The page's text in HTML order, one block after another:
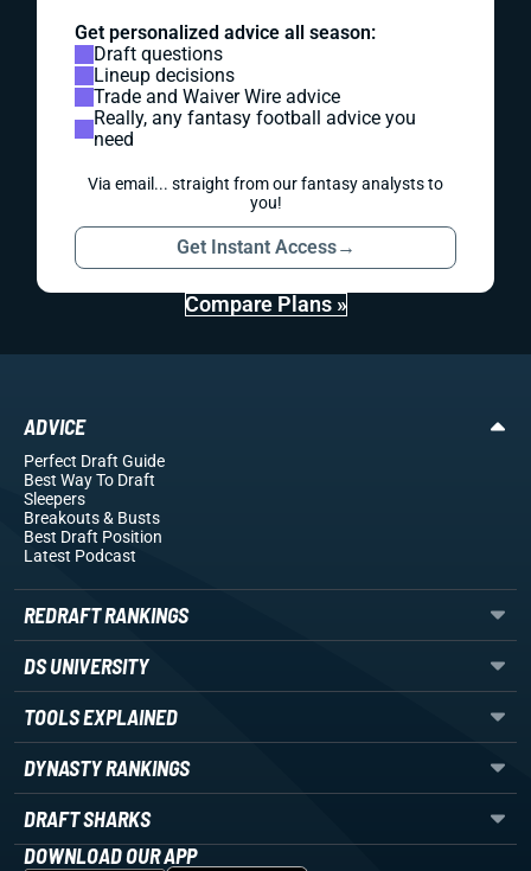
Get personalized advice all season:
Draft questions
Lineup decisions
Trade and Waiver Wire advice
Really, any fantasy football advice you
need
Via email... straight from our fantasy analysts to
you!
Get Instant Access→
Compare Plans »
ADVICE
Perfect Draft Guide
Best Way To Draft
Sleepers
Breakouts& Busts
Best Draft Position
Latest Podcast
REDRAFT RANKINGS
DS UNIVERSITY
TOOLS EXPLAINED
DYNASTY RANKINGS
DRAFT SHARKS
DOWNLOAD OUR APP